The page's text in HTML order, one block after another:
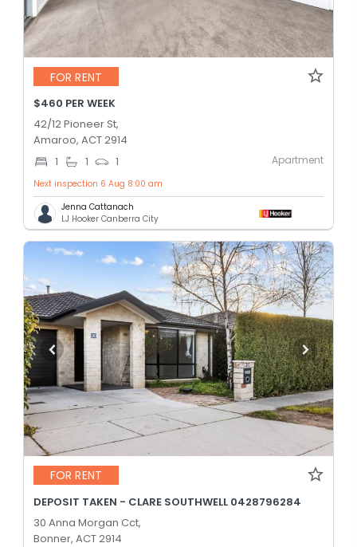
FOR RENT
$460 PER WEEK
42/12 Pioneer St,
Amaroo, ACT 2914
1 1 1 Apartment
Next inspection 6 Aug 8:00 am
Jenna Cattanach
LJ Hooker Canberra City
FOR RENT
DEPOSIT TAKEN - CLARE SOUTHWELL 0428796284
30 Anna Morgan Cct,
Bonner, ACT 2914